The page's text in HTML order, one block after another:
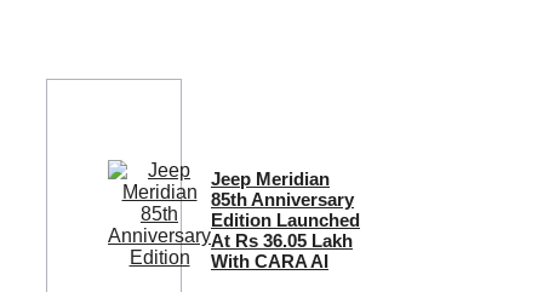
Jeep Meridian
85th Anniversary
Edition Launched
At Rs 36.05 Lakh
With CARA AI